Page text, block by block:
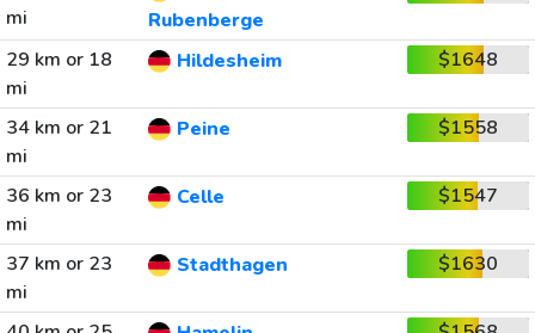
mi
Rubenberge
29 km or 18
mi
Hildesheim $1648
34 km or 21
mi
Peine $1558
36 km or 23
mi
Celle $1547
37 km or 23
mi
Stadthagen $1630